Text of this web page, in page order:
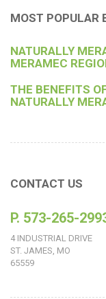
MOST POPULAR
NATURALLY
MERAMEC
THE BENEFITS
NATURALLY
CONTACT US
P. 573-265-
4 INDUSTRIAL DRIVE
ST. JAMES, MO
65559